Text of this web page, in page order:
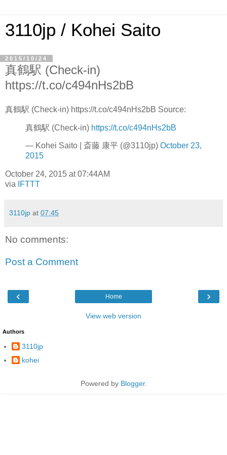
3110jp / Kohei Saito
2015/10/24
真鶴駅 (Check-in)
https://t.co/c494nHs2bB
真鶴駅 (Check-in) https://t.co/c494nHs2bB Source:
真鶴駅 (Check-in) https://t.co/c494nHs2bB
— Kohei Saito | 斎藤 康平 (@3110jp) October 23,
2015
October 24, 2015 at 07:44AM
via
IFTTT
3110jp at 07:45
No comments:
Post a Comment
‹ ›
Home
View web version
Authors
3110jp
kohei
Powered by Blogger.